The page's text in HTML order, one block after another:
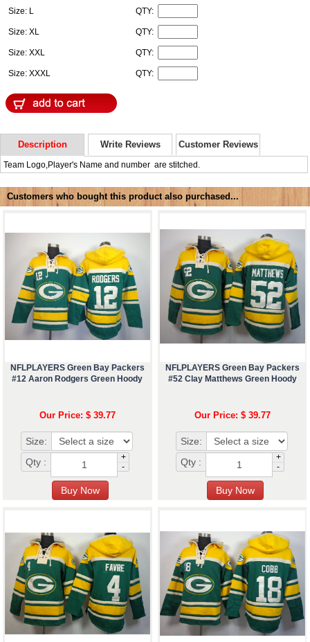
Size: L QTY:
Size: XL QTY:
Size: XXL QTY:
Size: XXXL QTY:
Description Write Reviews Customer Reviews
Team Logo,Player's Name and number are stitched.
Customers who bought this product also purchased...
NFLPLAYERS Green Bay Packers
#12 Aaron Rodgers Green Hoody
Our Price: $ 39.77
Size:
Qty :
+
-
NFLPLAYERS Green Bay Packers
#52 Clay Matthews Green Hoody
Our Price: $ 39.77
Size:
Qty :
+
-